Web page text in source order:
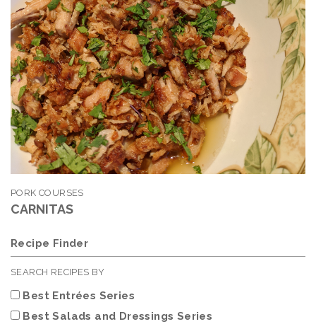
PORK COURSES
CARNITAS
Recipe Finder
SEARCH RECIPES BY
Best Entrées Series
Best Salads and Dressings Series